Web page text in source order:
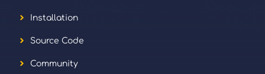
Installation
Source Code
Community